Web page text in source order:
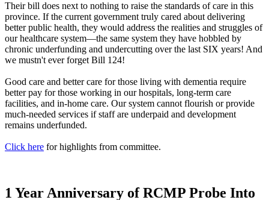
Their bill does next to nothing to raise the standards of care in this
province. If the current government truly cared about delivering
better public health, they would address the realities and struggles of
our healthcare system—the same system they have hobbled by
chronic underfunding and undercutting over the last SIX years! And
we mustn't ever forget Bill 124!
Good care and better care for those living with dementia require
better pay for those working in our hospitals, long-term care
facilities, and in-home care. Our system cannot flourish or provide
much-needed services if staff are underpaid and development
remains underfunded.
Click here for highlights from committee.
1 Year Anniversary of RCMP Probe Into